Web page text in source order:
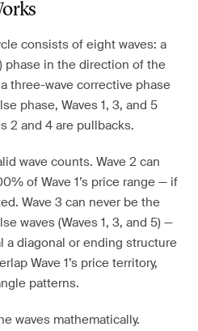
consists of eight waves: a
phase in the direction of the
three-wave corrective phase
phase, Waves 1, 3, and 5
2 and 4 are pullbacks.
wave counts. Wave 2 can
of Wave 1’s price range — if
Wave 3 can never be the
waves (Waves 1, 3, and 5) —
a diagonal or ending structure
Wave 1’s price territory,
patterns.
waves mathematically.